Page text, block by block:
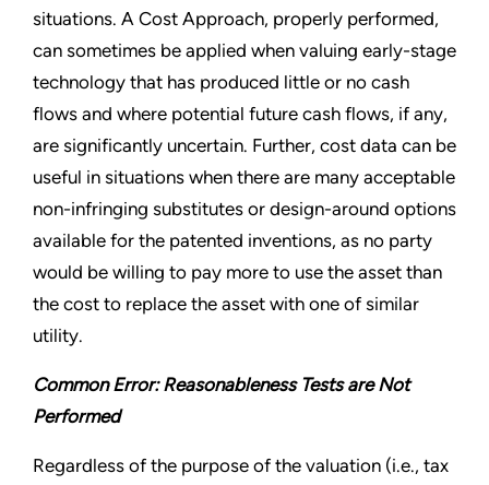
situations. A Cost Approach, properly performed,
can sometimes be applied when valuing early-stage
technology that has produced little or no cash
flows and where potential future cash flows, if any,
are significantly uncertain. Further, cost data can be
useful in situations when there are many acceptable
non-infringing substitutes or design-around options
available for the patented inventions, as no party
would be willing to pay more to use the asset than
the cost to replace the asset with one of similar
utility.
Common Error: Reasonableness Tests are Not
Performed
Regardless of the purpose of the valuation (i.e., tax